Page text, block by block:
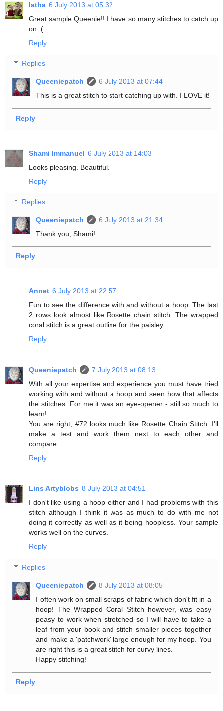
latha 6 July 2013 at 05:32
Great sample Queenie!! I have so many stitches to catch up
on :(
Reply
Replies
Queeniepatch
6 July 2013 at 07:44
This is a great stitch to start catching up with. I LOVE it!
Reply
Shami Immanuel 6 July 2013 at 14:03
Looks pleasing. Beautiful.
Reply
Replies
Queeniepatch
6 July 2013 at 21:34
Thank you, Shami!
Reply
Annet 6 July 2013 at 22:57
Fun to see the difference with and without a hoop. The last
2 rows look almost like Rosette chain stitch. The wrapped
coral stitch is a great outline for the paisley.
Reply
Queeniepatch
7 July 2013 at 08:13
With all your expertise and experience you must have tried
working with and without a hoop and seen how that affects
the stitches. For me it was an eye-opener - still so much to
learn!
You are right, #72 looks much like Rosette Chain Stitch. I'll
make a test and work them next to each other and
compare.
Reply
Lins Artyblobs 8 July 2013 at 04:51
I don't like using a hoop either and I had problems with this
stitch although I think it was as much to do with me not
doing it correctly as well as it being hoopless. Your sample
works well on the curves.
Reply
Replies
Queeniepatch
8 July 2013 at 08:05
I often work on small scraps of fabric which don't fit in a
hoop! The Wrapped Coral Stitch however, was easy
peasy to work when stretched so I will have to take a
leaf from your book and stitch smaller pieces together
and make a 'patchwork' large enough for my hoop. You
are right this is a great stitch for curvy lines.
Happy stitching!
Reply